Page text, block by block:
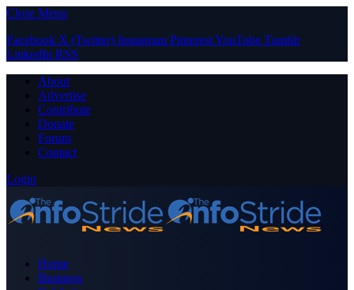
Close Menu
Facebook X (Twitter) Instagram PinterestYouTube Tumblr
LinkedIn RSS
About
Advertise
Contribute
Donate
Forum
Contact
Login
Home
Business